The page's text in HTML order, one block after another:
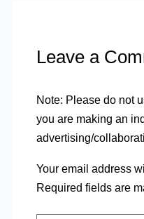
Leave a
Note: Please do not
you are making an
advertising/
Your email address
Required fields are